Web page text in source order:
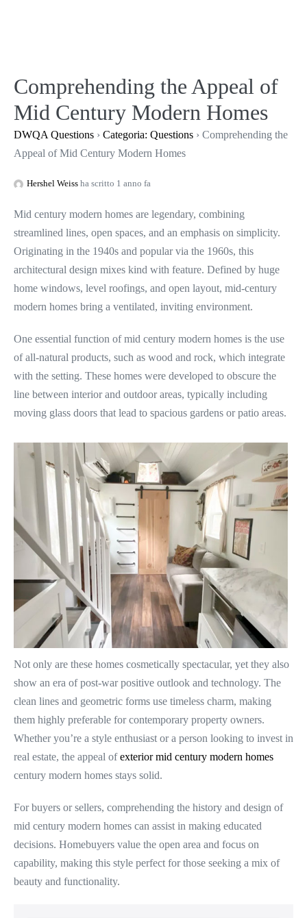
Comprehending the Appeal of
Mid Century Modern Homes
DWQA Questions › Categoria: Questions › Comprehending the
Appeal of Mid Century Modern Homes
Hershel Weiss ha scritto 1 anno fa
Mid century modern homes are legendary, combining
streamlined lines, open spaces, and an emphasis on simplicity.
Originating in the 1940s and popular via the 1960s, this
architectural design mixes kind with feature. Defined by huge
home windows, level roofings, and open layout, mid-century
modern homes bring a ventilated, inviting environment.
One essential function of mid century modern homes is the use
of all-natural products, such as wood and rock, which integrate
with the setting. These homes were developed to obscure the
line between interior and outdoor areas, typically including
moving glass doors that lead to spacious gardens or patio areas.
Not only are these homes cosmetically spectacular, yet they also
show an era of post-war positive outlook and technology. The
clean lines and geometric forms use timeless charm, making
them highly preferable for contemporary property owners.
Whether you’re a style enthusiast or a person looking to invest in
real estate, the appeal ofexterior mid century modern homes
century modern homes stays solid.
For buyers or sellers, comprehending the history and design of
mid century modern homes can assist in making educated
decisions. Homebuyers value the open area and focus on
capability, making this style perfect for those seeking a mix of
beauty and functionality.